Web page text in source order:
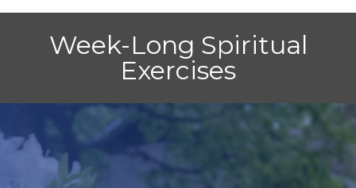
Week-Long Spiritual
Exercises